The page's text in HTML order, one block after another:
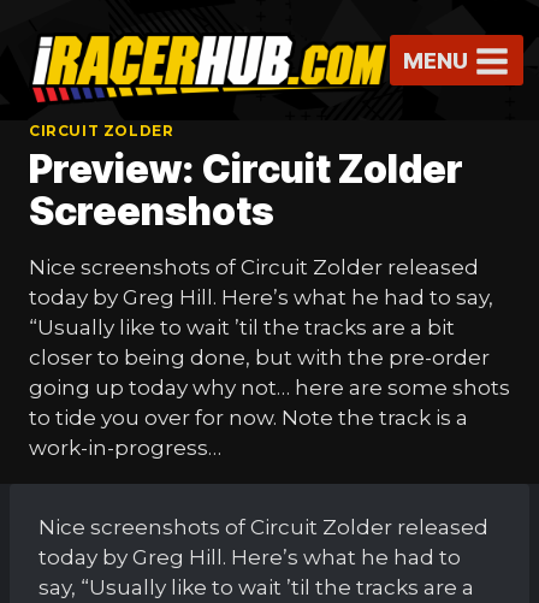
content
MENU
CIRCUIT ZOLDER
Preview: Circuit Zolder
Screenshots
Nice screenshots of Circuit Zolder released
today by Greg Hill. Here’s what he had to say,
“Usually like to wait ’til the tracks are a bit
closer to being done, but with the pre-order
going up today why not… here are some shots
to tide you over for now. Note the track is a
work-in-progress…
Nice screenshots of Circuit Zolder released
today by Greg Hill. Here’s what he had to
say, “Usually like to wait ’til the tracks are a